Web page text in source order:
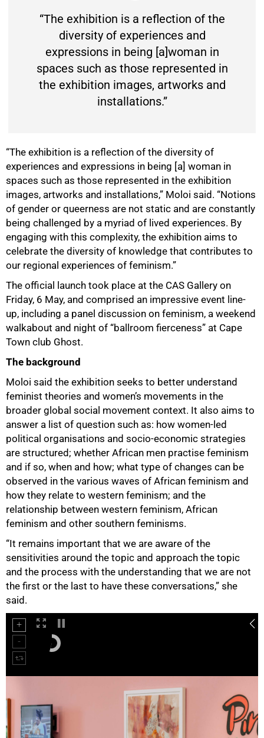
“The exhibition is a reflection of the
diversity of experiences and
expressions in being [a]woman in
spaces such as those represented in
the exhibition images, artworks and
installations.”
“The exhibition is a reflection of the diversity of
experiences and expressions in being [a] woman in
spaces such as those represented in the exhibition
images, artworks and installations,” Moloi said. “Notions
of gender or queerness are not static and are constantly
being challenged by a myriad of lived experiences. By
engaging with this complexity, the exhibition aims to
celebrate the diversity of knowledge that contributes to
our regional experiences of feminism.”
The official launch took place at the CAS Gallery on
Friday, 6 May, and comprised an impressive event line-
up, including a panel discussion on feminism, a weekend
walkabout and night of “ballroom fierceness” at Cape
Town club Ghost.
The background
Moloi said the exhibition seeks to better understand
feminist theories and women’s movements in the
broader global social movement context. It also aims to
answer a list of question such as: how women-led
political organisations and socio-economic strategies
are structured; whether African men practise feminism
and if so, when and how; what type of changes can be
observed in the various waves of African feminism and
how they relate to western feminism; and the
relationship between western feminism, African
feminism and other southern feminisms.
“It remains important that we are aware of the
sensitivities around the topic and approach the topic
and the process with the understanding that we are not
the first or the last to have these conversations,” she
said.